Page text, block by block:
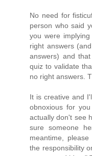
No need for
person who said
you were
right answers
answers) and
quiz to validate
no right answers.
It is creative and
obnoxious for
actually don't see
sure someone
meantime,
the responsibility